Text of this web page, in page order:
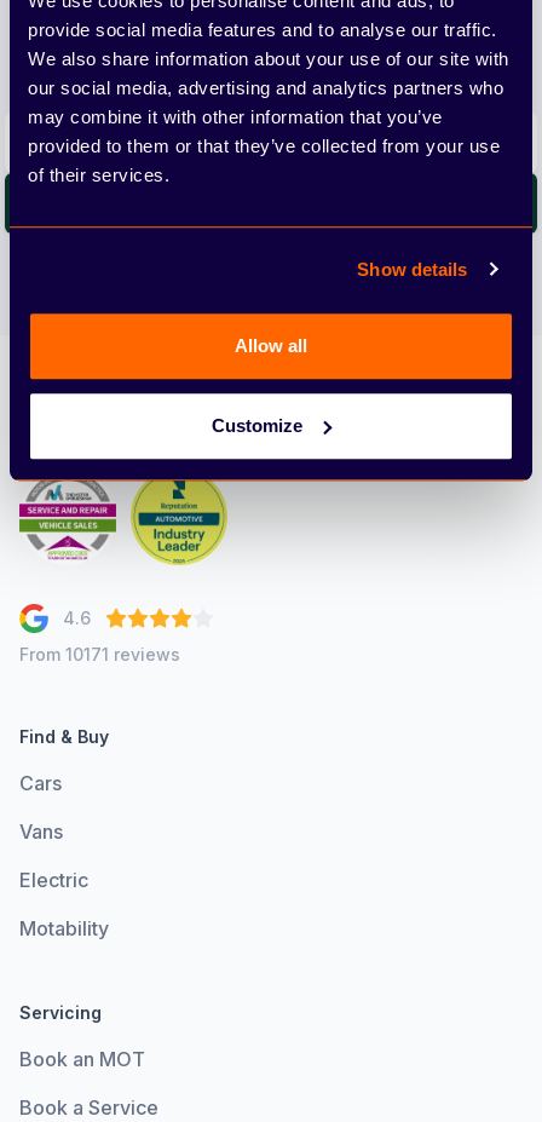
provide social media features and to analyse our traffic.
We also share information about your use of our site with
our social media, advertising and analytics partners who
may combine it with other information that you’ve
provided to them or that they’ve collected from your use
of their services.
Show details
Allow all
Customize
We'll send you the latest releases and tips straight to
your inbox.
Email address
We care about the protection of your data. Read our Privacy
Arbury
4.6
From 10171 reviews
Find & Buy
Cars
Vans
Electric
Motability
Servicing
Book an MOT
Book a Service